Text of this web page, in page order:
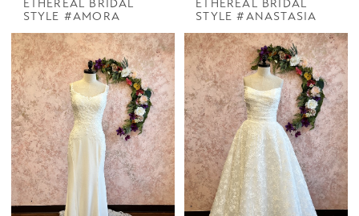
ETHEREAL BRIDAL
STYLE #AMORA
ETHEREAL BRIDAL
STYLE #ANASTASIA